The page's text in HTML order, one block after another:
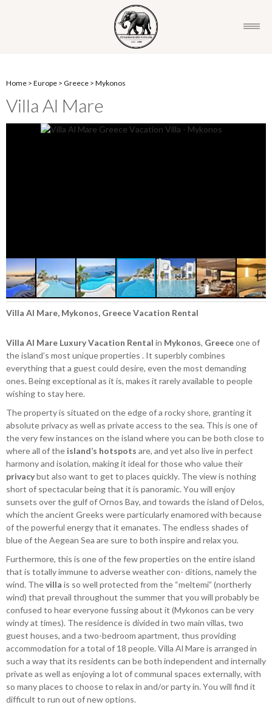
Home > Europe > Greece > Mykonos
Villa Al Mare
Villa Al Mare, Mykonos, Greece Vacation Rental
Villa Al Mare Luxury Vacation Rental in Mykonos, Greeceone of
the island’s most unique properties . It superbly combines
everything that a guest could desire, even the most demanding
ones. Being exceptional as it is, makes it rarely available to people
wishing to stay here.
The property is situated on the edge of a rocky shore, granting it
absolute privacy as well as private access to the sea. This is one of
the very few instances on the island where you can be both close to
where all of the island’s hotspots are, and yet also live in perfect
harmony and isolation, making it ideal for those who value their
privacybut also want to get to places quickly. The view is nothing
short of spectacular being that it is panoramic. You will enjoy
sunsets over the gulf of Ornos Bay, and towards the island of Delos,
which the ancient Greeks were particularly enamored with because
of the powerful energy that it emanates. The endless shades of
blue of the Aegean Sea are sure to both inspire and relax you.
Furthermore, this is one of the few properties on the entire island
that is totally immune to adverse weather con- ditions, namely the
wind. Thevilla is so well protected from the “meltemi” (northerly
wind) that prevail throughout the summer that you will probably be
confused to hear everyone fussing about it (Mykonos can be very
windy at times). The residence is divided in two main villas, two
guest houses, and a two-bedroom apartment, thus providing
accommodation for a total of 18 people. Villa Al Mare is arranged in
such a way that its residents can be both independent and internally
private as well as enjoying a lot of communal spaces externally, with
so many places to choose to relax in and/or party in. You will find it
difficult to run out of new options.